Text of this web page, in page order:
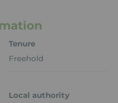
Tenure
Freehold
Local authority